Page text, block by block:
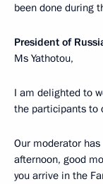
been done during
President of
Ms Yathotou,
I am delighted to
the participants to
Our moderator
afternoon, good
you arrive in the